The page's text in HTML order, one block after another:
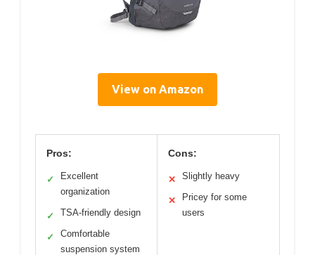
View on Amazon
Pros:
✓
Excellent
organization
✓ TSA-friendly design
✓
Comfortable
suspension system
Cons:
✕ Slightly heavy
✕
Pricey for some
users